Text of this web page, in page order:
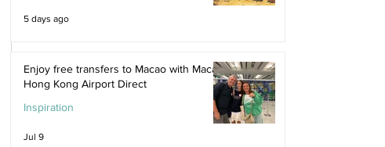
5 days ago
Enjoy free transfers to Macao with Macau
Hong Kong Airport Direct
Inspiration
Jul 9